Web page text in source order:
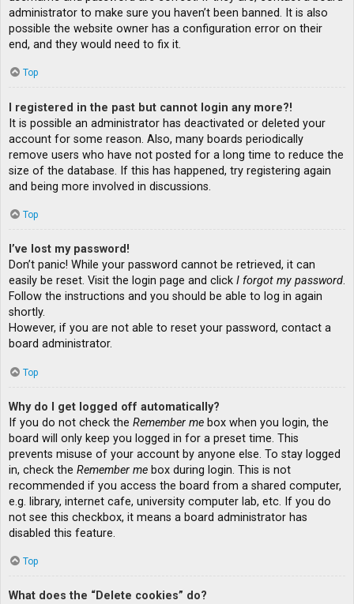
administrator to make sure you haven’t been banned. It is also
possible the website owner has a configuration error on their
end, and they would need to fix it.
Top
I registered in the past but cannot login any more?!
It is possible an administrator has deactivated or deleted your
account for some reason. Also, many boards periodically
remove users who have not posted for a long time to reduce the
size of the database. If this has happened, try registering again
and being more involved in discussions.
Top
I’ve lost my password!
Don’t panic! While your password cannot be retrieved, it can
easily be reset. Visit the login page and click I forgot my password.
Follow the instructions and you should be able to log in again
shortly.
However, if you are not able to reset your password, contact a
board administrator.
Top
Why do I get logged off automatically?
If you do not check the Remember me box when you login, the
board will only keep you logged in for a preset time. This
prevents misuse of your account by anyone else. To stay logged
in, check the Remember me box during login. This is not
recommended if you access the board from a shared computer,
e.g. library, internet cafe, university computer lab, etc. If you do
not see this checkbox, it means a board administrator has
disabled this feature.
Top
What does the “Delete cookies” do?